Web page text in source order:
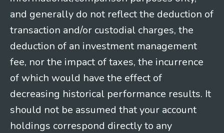
and generally do not reflect the deduction of
transaction and/or custodial charges, the
deduction of an investment management
fee, nor the impact of taxes, the incurrence
of which would have the effect of
decreasing historical performance results. It
should not be assumed that your account
holdings correspond directly to any